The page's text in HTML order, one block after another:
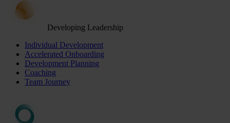
Developing Leadership
Individual Development
Accelerated Onboarding
Development Planning
Coaching
Team Journey